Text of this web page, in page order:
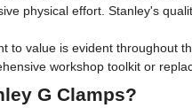
physical effort. Stanley's
to value is evident throughout
workshop toolkit or
G Clamps?